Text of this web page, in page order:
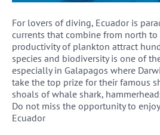
For lovers of diving, Ecuador is
currents that combine from north
productivity of plankton attract
species and biodiversity is one of
especially in Galapagos where
take the top prize for their famous
shoals of whale shark,
Do not miss the opportunity to
Ecuador